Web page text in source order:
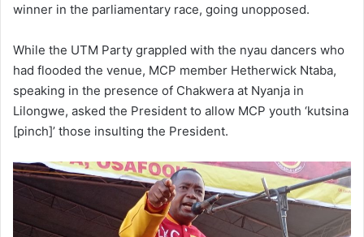
winner in the parliamentary race, going unopposed.
While the UTM Party grappled with the nyau dancers who
had flooded the venue, MCP member Hetherwick Ntaba,
speaking in the presence of Chakwera at Nyanja in
Lilongwe, asked the President to allow MCP youth ‘kutsina
[pinch]’ those insulting the President.